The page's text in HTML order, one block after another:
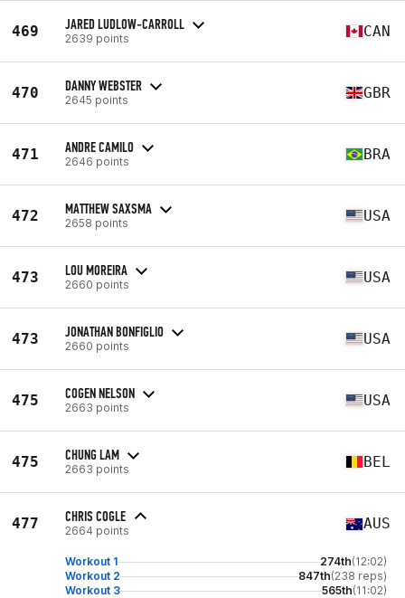
469 JARED LUDLOW-CARROLL
2639 points CAN
470 DANNY WEBSTER
2645 points GBR
471 ANDRE CAMILO
2646 points BRA
472 MATTHEW SAXSMA
2658 points USA
473 LOU MOREIRA
2660 points USA
473 JONATHAN BONFIGLIO
2660 points USA
475 COGEN NELSON
2663 points USA
475 CHUNG LAM
2663 points BEL
477 CHRIS COGLE
2664 points AUS
Workout 1 274th(12:02)
Workout 2
847th(238 reps)
Workout 3
565th(11:02)